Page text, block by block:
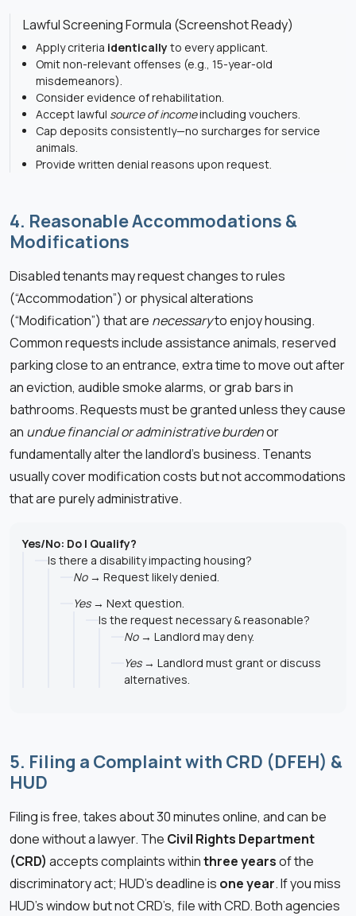
Lawful Screening Formula (Screenshot Ready)
Apply criteria identicallyto every applicant.
Omit non-relevant offenses (e.g., 15-year-old
misdemeanors).
Consider evidence of rehabilitation.
Accept lawful source of incomeincluding vouchers.
Cap deposits consistently—no surcharges for service
animals.
Provide written denial reasons upon request.
4. Reasonable Accommodations &
Modifications
Disabled tenants may request changes to rules
(“Accommodation”) or physical alterations
(“Modification”) that are necessaryto enjoy housing.
Common requests include assistance animals, reserved
parking close to an entrance, extra time to move out after
an eviction, audible smoke alarms, or grab bars in
bathrooms. Requests must be granted unless they cause
an undue financial or administrative burdenor
fundamentally alter the landlord’s business. Tenants
usually cover modification costs but not accommodations
that are purely administrative.
Yes/No: Do I Qualify?
Is there a disability impacting housing?
No→ Request likely denied.
Yes→ Next question.
Is the request necessary & reasonable?
No→ Landlord may deny.
Yes→ Landlord must grant or discuss
alternatives.
5. Filing a Complaint with CRD (DFEH) &
HUD
Filing is free, takes about 30 minutes online, and can be
done without a lawyer. The Civil Rights Department
(CRD) accepts complaints withinthree yearsof the
discriminatory act; HUD’s deadline is one year. If you miss
HUD’s window but not CRD’s, file with CRD. Both agencies